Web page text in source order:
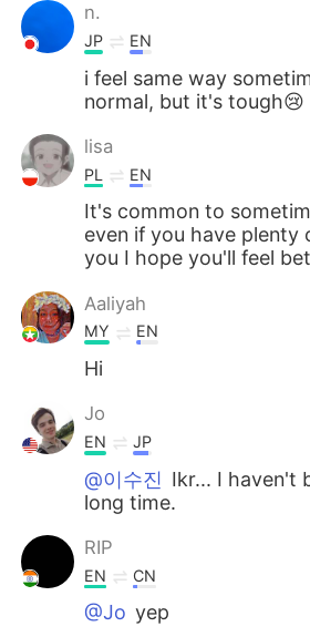
Türkçe
Português
n.
JP EN
i feel same way
normal, but it's tough😢
lisa
PL EN
It's common to
even if you have plenty
you I hope you'll feel
Aaliyah
MY EN
Hi
Jo
EN JP
@이수진 Ikr... I haven't
long time.
RIP
EN CN
@Jo yep